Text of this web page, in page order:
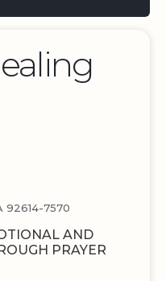
92614-7570
AND
PRAYER